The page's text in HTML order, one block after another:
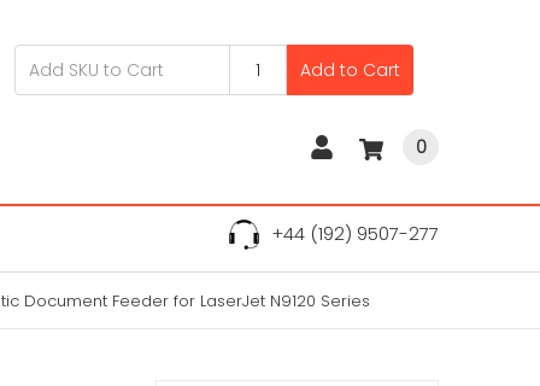
Add to Cart
0
+44 (192) 9507-277
Document Feeder for LaserJet N9120 Series